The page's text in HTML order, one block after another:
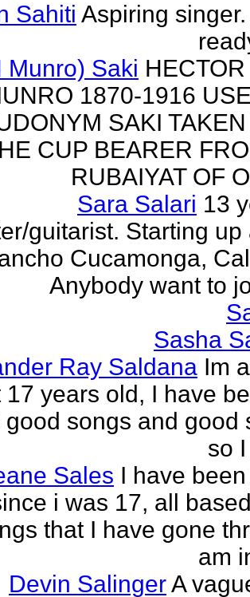
Sahiti Aspiring
Munro) Saki
1870-1916
SAKI
CUP BEARER
RUBAIYAT OF
Sara Salari 13
guitarist. Starting up
Cucamonga,
Anybody want to
Sasha
Ray Saldana Im
17 years old, I have
good songs and good
so
Sales I have
i was 17, all
that I have gone
am
Devin SalingerA